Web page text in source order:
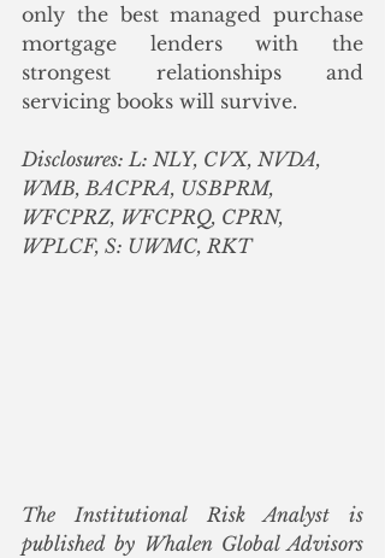
only the best managed purchase
mortgage lenders with the
strongest relationships and
servicing books will survive.
Disclosures: L: NLY, CVX, NVDA,
WMB, BACPRA, USBPRM,
WFCPRZ, WFCPRQ, CPRN,
WPLCF, S: UWMC, RKT
The Institutional Risk Analyst is
published by Whalen Global Advisors